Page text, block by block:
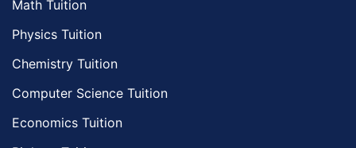
Math Tuition
Physics Tuition
Chemistry Tuition
Computer Science Tuition
Economics Tuition